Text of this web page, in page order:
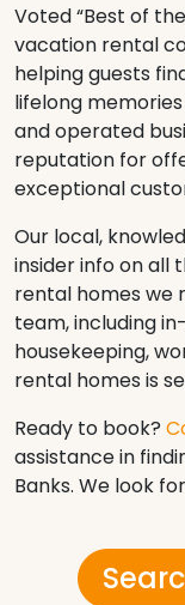
Voted “Best of
vacation rental
helping guests
lifelong
and operated
reputation for
exceptional
Our local,
insider info on all
rental homes we
team, including
housekeeping,
rental homes is
Ready to book?
assistance in
Banks. We look